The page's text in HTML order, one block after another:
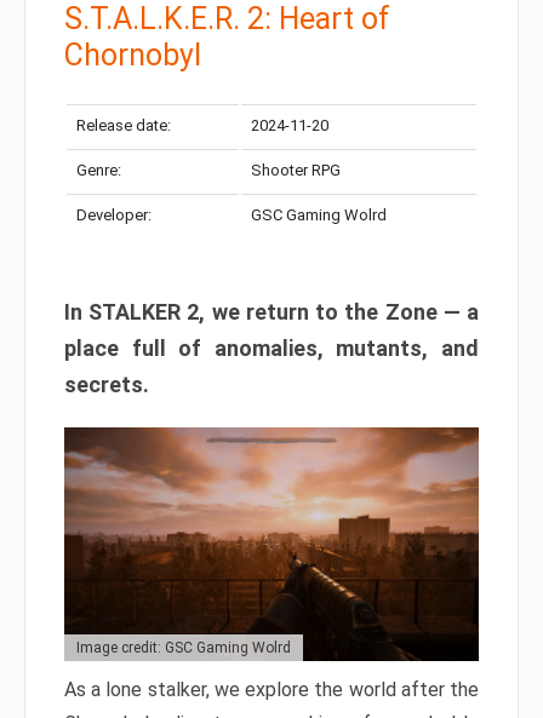
S.T.A.L.K.E.R. 2: Heart of
Chornobyl
Release date: 2024-11-20
Genre: Shooter RPG
Developer: GSC Gaming Wolrd
In STALKER 2, we return to the Zone — a
place full of anomalies, mutants, and
secrets.
Image credit: GSC Gaming Wolrd
As a lone stalker, we explore the world after the